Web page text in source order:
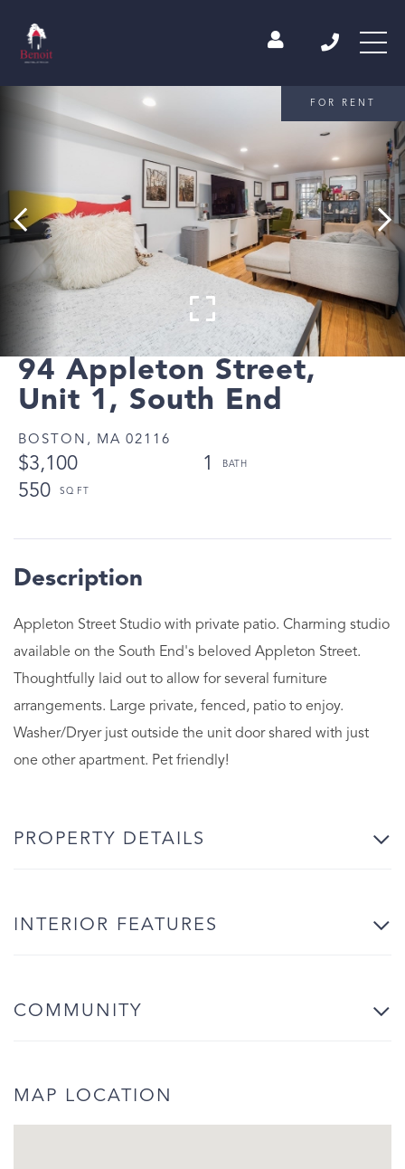
94 Appleton Street,
Unit 1, South End
BOSTON, MA 02116
$3,100
1
550
FOR RENT
Appleton Street Studio with private patio. Charming studio
available on the South End's beloved Appleton Street.
Thoughtfully laid out to allow for several furniture
arrangements. Large private, fenced, patio to enjoy.
Washer/Dryer just outside the unit door shared with just
one other apartment. Pet friendly!
PROPERTY DETAILS
INTERIOR FEATURES
COMMUNITY
MAP LOCATION